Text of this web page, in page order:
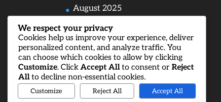
August 2025
Categories
Uncategorized
We respect your privacy
Cookies help us improve your experience, deliver
personalized content, and analyze traffic. You
can choose which cookies to allow by clicking
Customize. Click Accept All to consent or Reject
All to decline non-essential cookies.
Customize Reject All Accept All